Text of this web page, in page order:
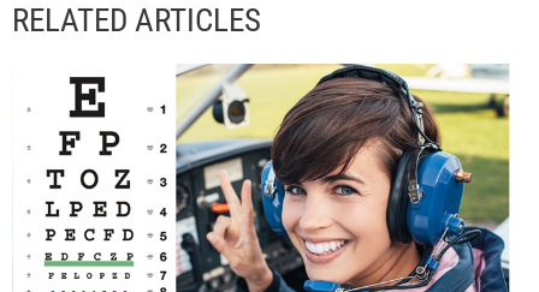
RELATED ARTICLES